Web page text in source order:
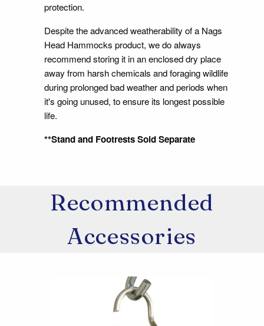
protection.
Despite the advanced weatherability of a Nags
Head Hammocks product, we do always
recommend storing it in an enclosed dry place
away from harsh chemicals and foraging wildlife
during prolonged bad weather and periods when
it's going unused, to ensure its longest possible
life.
**Stand and Footrests Sold Separate
Recommended
Accessories